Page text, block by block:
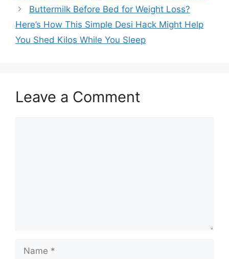
Buttermilk Before Bed for Weight Loss?
Here’s How This Simple Desi Hack Might Help
You Shed Kilos While You Sleep
Leave a Comment
Name